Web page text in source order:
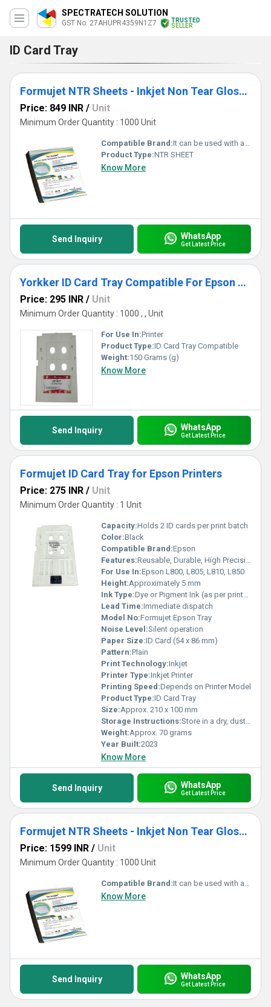
SPECTRATECH SOLUTION
GST No. 27AHUPR4359N1Z7
TRUSTED
SELLER
ID Card Tray
Formujet NTR Sheets - Inkjet Non Tear Glossy Waterproof Sheet for ID Cards
Price: 849 INR / Unit
Minimum Order Quantity : 1000 Unit
Compatible Brand:It can be used with any inkjet printer Canon, Epson, HP, and Brother.
Product Type:NTR SHEET
Know More
Send Inquiry WhatsApp
Get Latest Price
Yorkker ID Card Tray Compatible For Epson Printer
Price: 295 INR / Unit
Minimum Order Quantity : 1000 , , Unit
For Use In:Printer
Product Type:ID Card Tray Compatible
Weight:150 Grams (g)
Know More
Send Inquiry WhatsApp
Get Latest Price
Formujet ID Card Tray for Epson Printers
Price: 275 INR / Unit
Minimum Order Quantity : 1 Unit
Capacity:Holds 2 ID cards per print batch
Color:Black
Compatible Brand:Epson
Features:Reusable, Durable, High Precision Mould, Supports standard PVC ID cards
For Use In:Epson L800, L805, L810, L850
Height:Approximately 5 mm
Ink Type:Dye or Pigment Ink (as per printer)
Lead Time:Immediate dispatch
Model No:Formujet Epson Tray
Noise Level:Silent operation
Paper Size:ID Card (54 x 86 mm)
Pattern:Plain
Print Technology:Inkjet
Printer Type:Inkjet Printer
Printing Speed:Depends on Printer Model
Product Type:ID Card Tray
Size:Approx. 210 x 100 mm
Storage Instructions:Store in a dry, dust-free place
Weight:Approx. 70 grams
Year Built:2023
Know More
Send Inquiry WhatsApp
Get Latest Price
Formujet NTR Sheets - Inkjet Non Tear Glossy Waterproof Sheet for ID Cards(50 Pc)
Price: 1599 INR / Unit
Minimum Order Quantity : 1000 Unit
Compatible Brand:It can be used with any inkjet printer Canon, Epson, HP, and Brother.
Know More
Send Inquiry WhatsApp
Get Latest Price